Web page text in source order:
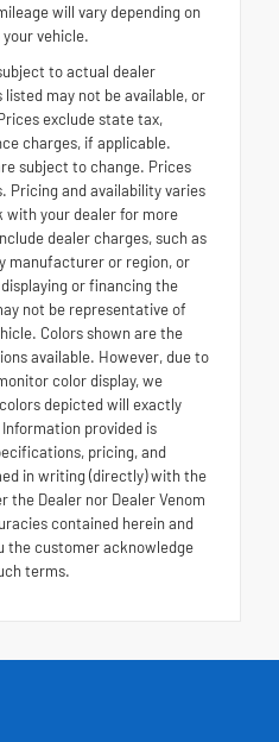
will vary depending on
vehicle.
to actual dealer
may not be available, or
exclude state tax,
charges, if applicable.
subject to change. Prices
Pricing and availability varies
with your dealer for more
dealer charges, such as
manufacturer or region, or
or financing the
not be representative of
Colors shown are the
available. However, due to
color display, we
depicted will exactly
provided is
pricing, and
in writing (directly) with the
the Dealer nor Dealer Venom
contained herein and
the customer acknowledge
terms.